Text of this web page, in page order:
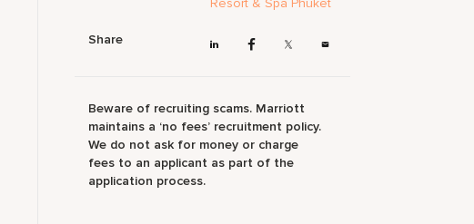
Resort & Spa Phuket
Share
Beware of recruiting scams. Marriott
maintains a ‘no fees’ recruitment policy.
We do not ask for money or charge
fees to an applicant as part of the
application process.